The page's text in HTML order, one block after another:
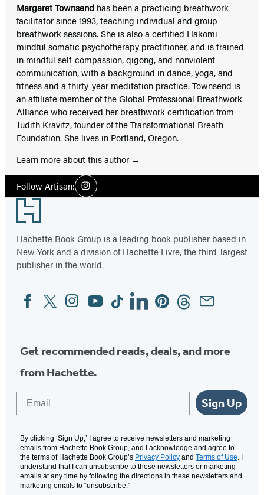
Margaret Townsend has been a practicing breathwork
facilitator since 1993, teaching individual and group
breathwork sessions. She is also a certified Hakomi
mindful somatic psychotherapy practitioner, and is trained
in mindful self-compassion, qigong, and nonviolent
communication, with a background in dance, yoga, and
fitness and a thirty-year meditation practice. Townsend is
an affiliate member of the Global Professional Breathwork
Alliance who received her breathwork certification from
Judith Kravitz, founder of the Transformational Breath
Foundation. She lives in Portland, Oregon.
Learn more about this author
Follow Artisan:Social
MediaInstagram
Footer
Hachette Book Group is a leading book publisher based in
New York and a division of Hachette Livre, the third-largest
publisher in the world.
Social
Media
FacebookTwitterInstagram
YouTubeTiktokLinkedinPinterestThreadsEmail
Get recommended reads, deals, and more
from Hachette.
Sign Up
By clicking ‘Sign Up,’ I agree to receive newsletters and marketing
emails from Hachette Book Group, and I acknowledge and agree to
the terms of Hachette Book Group’s Privacy Policy and Terms of Use . I
understand that I can unsubscribe to these newsletters or marketing
emails at any time by following the directions in these newsletters and
marketing emails to “unsubscribe."